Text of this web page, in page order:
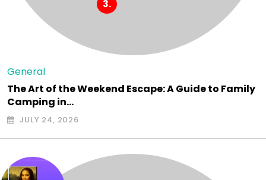
General
The Art of the Weekend Escape: A Guide to Family
Camping in…
JULY 24, 2026